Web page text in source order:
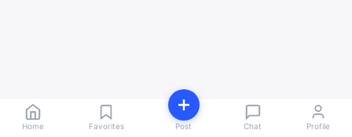
Home Favorites Post Chat Profile